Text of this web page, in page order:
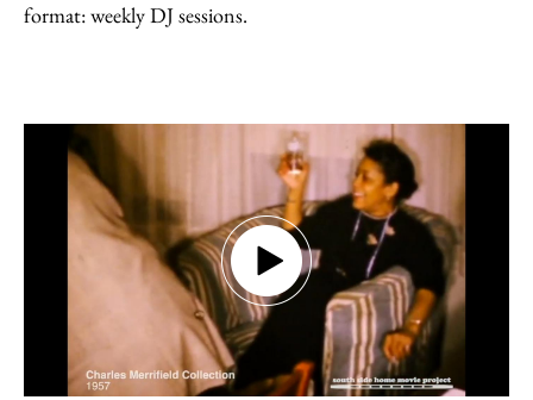
format: weekly DJ sessions.